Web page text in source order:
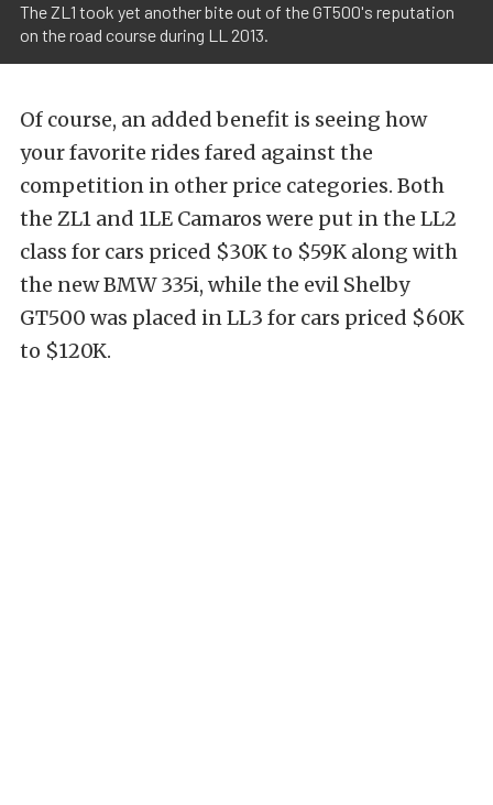
The ZL1 took yet another bite out of the GT500's reputation
on the road course during LL 2013.
Of course, an added benefit is seeing how
your favorite rides fared against the
competition in other price categories. Both
the ZL1 and 1LE Camaros were put in the LL2
class for cars priced $30K to $59K along with
the new BMW 335i, while the evil Shelby
GT500 was placed in LL3 for cars priced $60K
to $120K.